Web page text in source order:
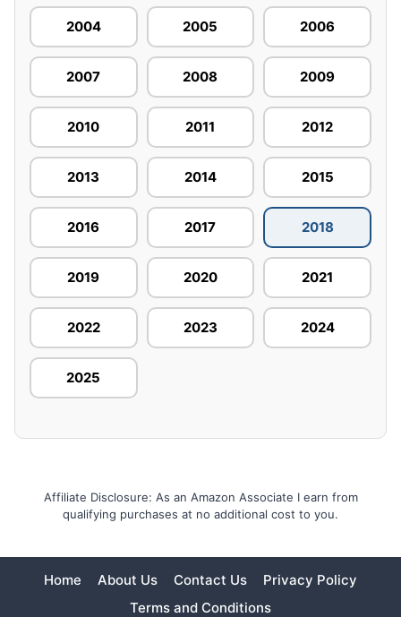
2004 2005 2006
2007 2008 2009
2010 2011 2012
2013 2014 2015
2016 2017 2018
2019 2020 2021
2022 2023 2024
2025
Affiliate Disclosure: As an Amazon Associate I earn from
qualifying purchases at no additional cost to you.
Home About Us Contact Us
Privacy Policy
Terms and Conditions